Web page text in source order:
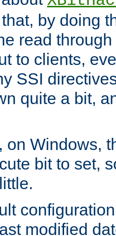
by doing
read
to clients,
SSI
quite a bit,
on Windows,
bit to set,
modified